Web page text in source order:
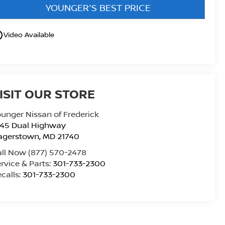
YOUNGER'S BEST PRICE
Video Available
OUR STORE
Nissan of Frederick
Dual Highway
,MD 21740
Now (877) 570-2478
& Parts: 301-733-2300
301-733-2300